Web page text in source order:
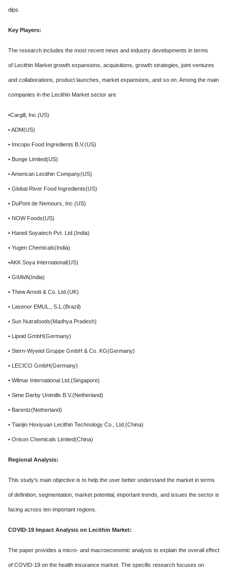
dips.
Key Players:
The research includes the most recent news and industry developments in terms
of Lecithin Market growth expansions, acquisitions, growth strategies, joint ventures
and collaborations, product launches, market expansions, and so on. Among the main
companies in the Lecithin Market sector are
•Cargill, Inc.(US)
• ADM(US)
• Imcopo Food Ingredients B.V.(US)
• Bunge Limited(US)
• American Lecithin Company(US)
• Global River Food Ingredients(US)
• DuPont de Nemours, Inc.(US)
• NOW Foods(US)
• Haneil Soyatech Pvt. Ltd.(India)
• Yugen Chemicals(India)
•AKK Soya International(US)
• GIIAVA(India)
• Thew Arnott & Co. Ltd.(UK)
• Lasenor EMUL., S.L.(Brazil)
• Sun Nutrafoods(Madhya Pradesh)
• Lipoid GmbH(Germany)
• Stern-Wywiol Gruppe GmbH & Co. KG(Germany)
• LECICO GmbH(Germany)
• Wilmar International Ltd.(Singapore)
• Sime Darby Unimills B.V.(Netherland)
• Barentz(Netherland)
• Tianjin Hexiyuan Lecithin Technology Co., Ltd.(China)
• Orison Chemicals Limited(China)
Regional Analysis:
This study's main objective is to help the user better understand the market in terms
of definition, segmentation, market potential, important trends, and issues the sector is
facing across ten important regions.
COVID-19 Impact Analysis on Lecithin Market:
The paper provides a micro- and macroeconomic analysis to explain the overall effect
of COVID-19 on the health insurance market. The specific research focuses on